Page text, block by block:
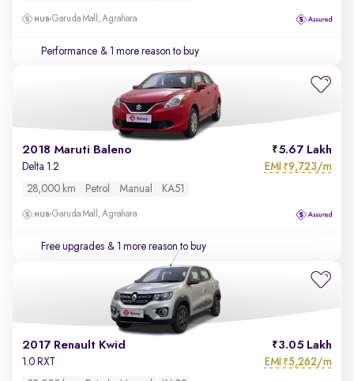
Garuda Mall, Agrahara
Performance & 1 more reason to buy
2018 Maruti Baleno 5.67 Lakh
Delta 1.2 EMI ₹9,723/m
28,000 km Petrol Manual KA51
Garuda Mall, Agrahara
Free upgrades & 1 more reason to buy
2017 Renault Kwid 3.05 Lakh
1.0 RXT EMI ₹5,262/m